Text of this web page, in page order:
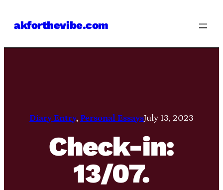
akforthevibe.com
Diary Entry, Personal EssaysJuly 13, 2023
Check-in:
13/07.